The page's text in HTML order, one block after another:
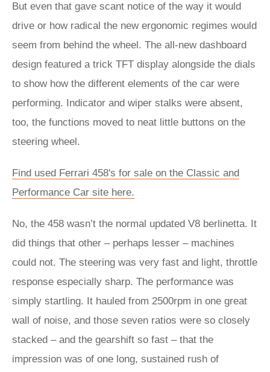
But even that gave scant notice of the way it would
drive or how radical the new ergonomic regimes would
seem from behind the wheel. The all-new dashboard
design featured a trick TFT display alongside the dials
to show how the different elements of the car were
performing. Indicator and wiper stalks were absent,
too, the functions moved to neat little buttons on the
steering wheel.
Find used Ferrari 458's for sale on the Classic and
Performance Car site here.
No, the 458 wasn’t the normal updated V8 berlinetta. It
did things that other – perhaps lesser – machines
could not. The steering was very fast and light, throttle
response especially sharp. The performance was
simply startling. It hauled from 2500rpm in one great
wall of noise, and those seven ratios were so closely
stacked – and the gearshift so fast – that the
impression was of one long, sustained rush of